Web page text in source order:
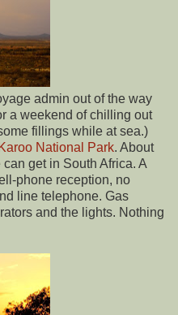
admin out of the way
a weekend of chilling out
fillings while at sea.)
National Park. About
get in South Africa. A
phone reception, no
line telephone. Gas
and the lights. Nothing